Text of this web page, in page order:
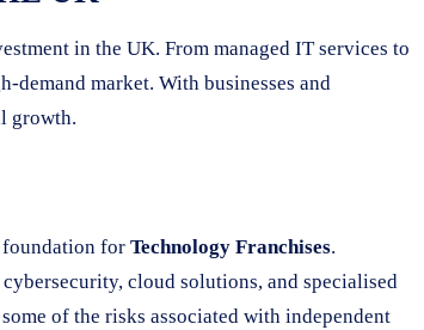
in the UK. From managed IT services to
market. With businesses and
growth.
for Technology Franchises.
cloud solutions, and specialised
of the risks associated with independent